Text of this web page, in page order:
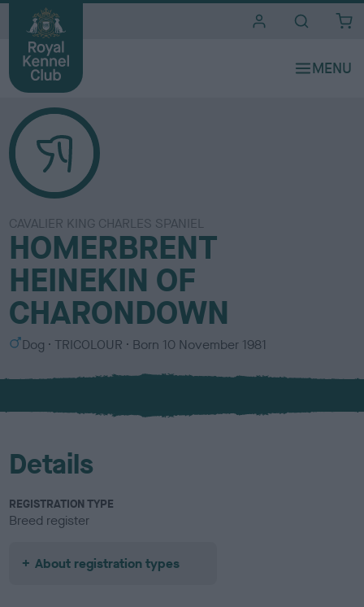
CAVALIER KING CHARLES SPANIEL
HOMERBRENT
HEINEKIN OF
CHARONDOWN
S
x
Dog
C
l
u
TRICOLOUR Born 10 November 1981
Details
REGISTRATION TYPE
Breed register
About registration types